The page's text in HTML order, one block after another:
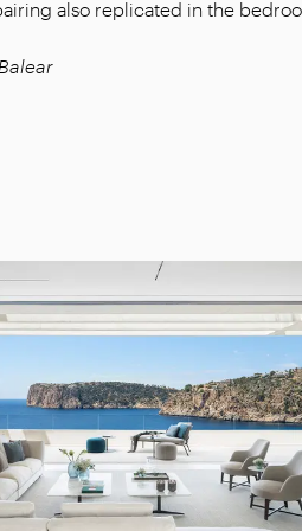
also replicated in the